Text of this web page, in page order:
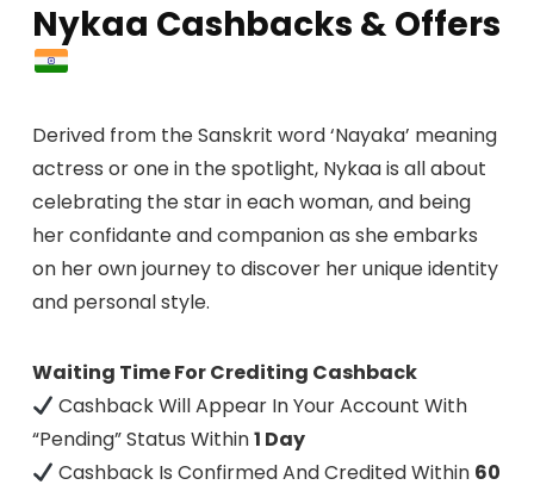
Nykaa Cashbacks & Offers
Derived from the Sanskrit word ‘Nayaka’ meaning
actress or one in the spotlight, Nykaa is all about
celebrating the star in each woman, and being
her confidante and companion as she embarks
on her own journey to discover her unique identity
and personal style.
Waiting Time For Crediting Cashback
Cashback Will Appear In Your Account With
“Pending” Status Within1 Day
Cashback Is Confirmed And Credited Within 60